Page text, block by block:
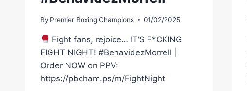
By Premier Boxing Champions 01/02/2025
Fight fans, rejoice… IT’S F*CKING
FIGHT NIGHT! #BenavidezMorrell |
Order NOW on PPV:
https://pbcham.ps/m/FightNight